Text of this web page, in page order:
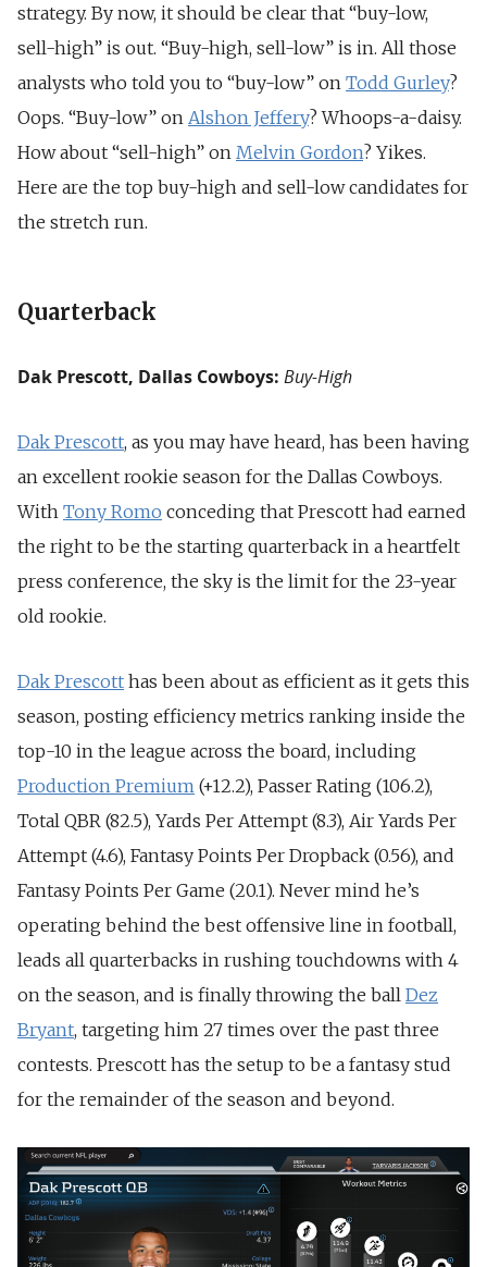
strategy. By now, it should be clear that “buy-low,
sell-high” is out. “Buy-high, sell-low” is in. All those
analysts who told you to “buy-low” on Todd Gurley?
Oops. “Buy-low” on Alshon Jeffery? Whoops-a-daisy.
How about “sell-high” on Melvin Gordon? Yikes.
Here are the top buy-high and sell-low candidates for
the stretch run.
Quarterback
Dak Prescott, Dallas Cowboys: Buy-High
Dak Prescott, as you may have heard, has been having
an excellent rookie season for the Dallas Cowboys.
With Tony Romo conceding that Prescott had earned
the right to be the starting quarterback in a heartfelt
press conference, the sky is the limit for the 23-year
old rookie.
Dak Prescott has been about as efficient as it gets this
season, posting efficiency metrics ranking inside the
top-10 in the league across the board, including
Production Premium (+12.2), Passer Rating (106.2),
Total QBR (82.5), Yards Per Attempt (8.3), Air Yards Per
Attempt (4.6), Fantasy Points Per Dropback (0.56), and
Fantasy Points Per Game (20.1). Never mind he’s
operating behind the best offensive line in football,
leads all quarterbacks in rushing touchdowns with 4
on the season, and is finally throwing the ball Dez
Bryant, targeting him 27 times over the past three
contests. Prescott has the setup to be a fantasy stud
for the remainder of the season and beyond.